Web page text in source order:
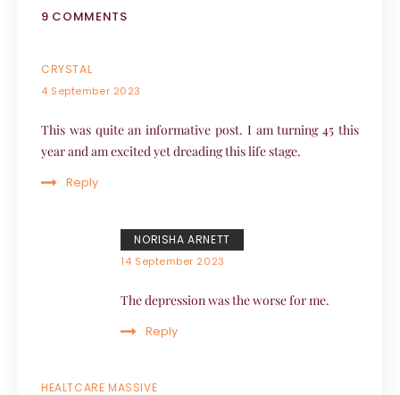
9 COMMENTS
CRYSTAL
4 September 2023
This was quite an informative post. I am turning 45 this
year and am excited yet dreading this life stage.
Reply
NORISHA ARNETT
14 September 2023
The depression was the worse for me.
Reply
HEALTCARE MASSIVE